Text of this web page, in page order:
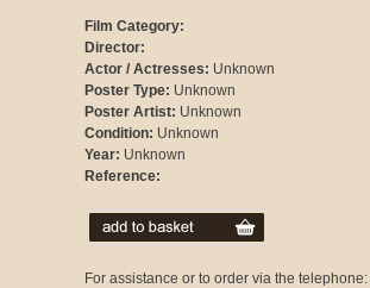
Film Category:
Director:
Actor / Actresses: Unknown
Poster Type: Unknown
Poster Artist: Unknown
Condition: Unknown
Year: Unknown
Reference:
For assistance or to order via the